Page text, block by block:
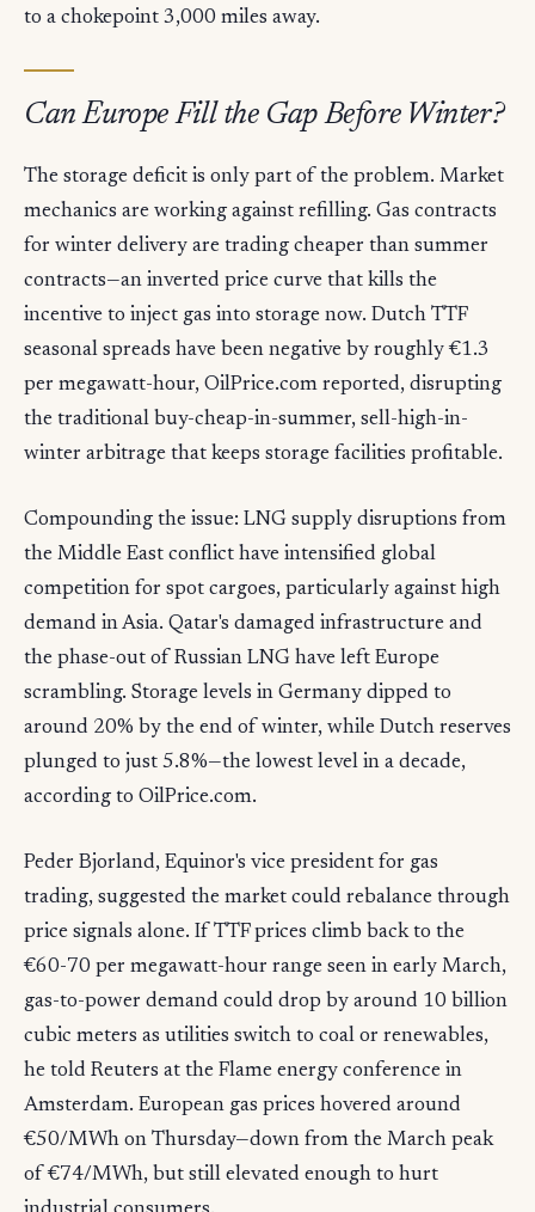
to a chokepoint 3,000 miles away.
Can Europe Fill the Gap Before Winter?
The storage deficit is only part of the problem. Market
mechanics are working against refilling. Gas contracts
for winter delivery are trading cheaper than summer
contracts—an inverted price curve that kills the
incentive to inject gas into storage now. Dutch TTF
seasonal spreads have been negative by roughly €1.3
per megawatt-hour, OilPrice.com reported, disrupting
the traditional buy-cheap-in-summer, sell-high-in-
winter arbitrage that keeps storage facilities profitable.
Compounding the issue: LNG supply disruptions from
the Middle East conflict have intensified global
competition for spot cargoes, particularly against high
demand in Asia. Qatar's damaged infrastructure and
the phase-out of Russian LNG have left Europe
scrambling. Storage levels in Germany dipped to
around 20% by the end of winter, while Dutch reserves
plunged to just 5.8%—the lowest level in a decade,
according to OilPrice.com.
Peder Bjorland, Equinor's vice president for gas
trading, suggested the market could rebalance through
price signals alone. If TTF prices climb back to the
€60-70 per megawatt-hour range seen in early March,
gas-to-power demand could drop by around 10 billion
cubic meters as utilities switch to coal or renewables,
he told Reuters at the Flame energy conference in
Amsterdam. European gas prices hovered around
€50/MWh on Thursday—down from the March peak
of €74/MWh, but still elevated enough to hurt